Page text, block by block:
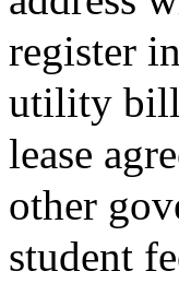
register
utility
lease
other
student